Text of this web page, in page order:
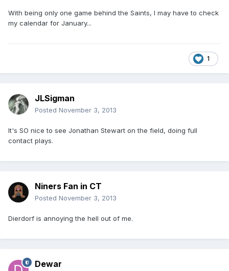
With being only one game behind the Saints, I may have to check
my calendar for January...
1
JLSigman
Posted November 3, 2013
It's SO nice to see Jonathan Stewart on the field, doing full
contact plays.
Niners Fan in CT
Posted November 3, 2013
Dierdorf is annoying the hell out of me.
Dewar